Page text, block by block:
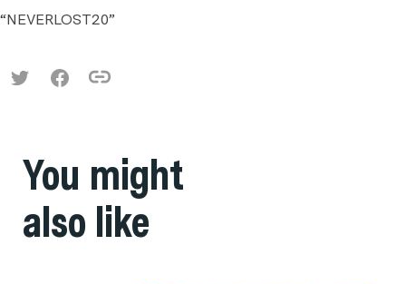
“NEVERLOST20”
You might
also like